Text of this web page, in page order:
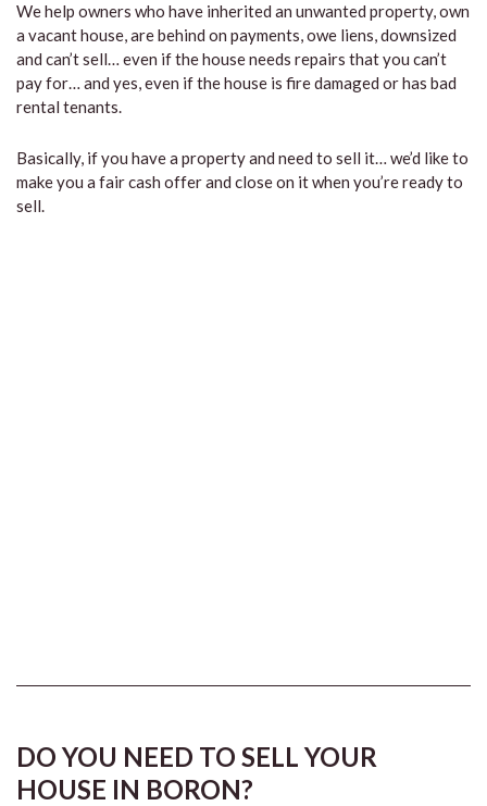
We help owners who have inherited an unwanted property, own
a vacant house, are behind on payments, owe liens, downsized
and can’t sell… even if the house needs repairs that you can’t
pay for… and yes, even if the house is fire damaged or has bad
rental tenants.
Basically, if you have a property and need to sell it… we’d like to
make you a fair cash offer and close on it when you’re ready to
sell.
DO YOU NEED TO SELL YOUR
HOUSE IN BORON?